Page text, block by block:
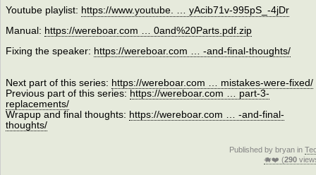
Youtube playlist: https://www.youtube. … yAcib71v-995pS_-4jDr
Manual: https://wereboar.com … 0and%20Parts.pdf.zip
Fixing the speaker: https://wereboar.com … -and-final-thoughts/
Next part of this series: https://wereboar.com … mistakes-were-fixed/
Previous part of this series: https://wereboar.com … part-3-
replacements/
Wrapup and final thoughts: https://wereboar.com … -and-final-
thoughts/
Published by bryan in
🐗❤️ (290